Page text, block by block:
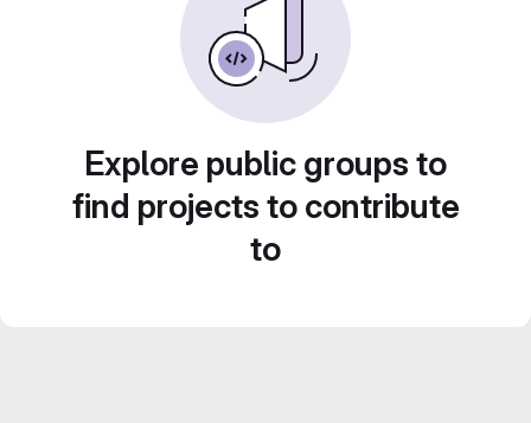
Explore public groups to
find projects to contribute
to